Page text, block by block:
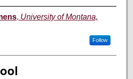
, University of Montana,
Follow